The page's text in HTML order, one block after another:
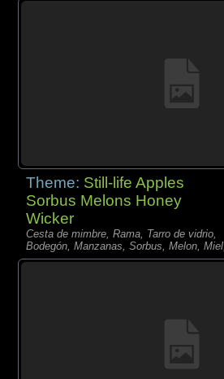
Theme: Still-life Apples
Sorbus Melons Honey
Wicker
Cesta de mimbre, Rama, Tarro de vidrio,
Bodegón, Manzanas, Sorbus, Melon, Miel,